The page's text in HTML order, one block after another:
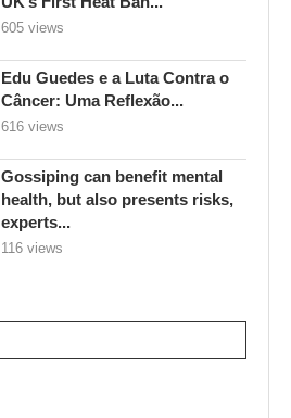
605 views
Edu Guedes e a Luta Contra o
Câncer: Uma Reflexão...
616 views
Gossiping can benefit mental
health, but also presents risks,
experts...
116 views